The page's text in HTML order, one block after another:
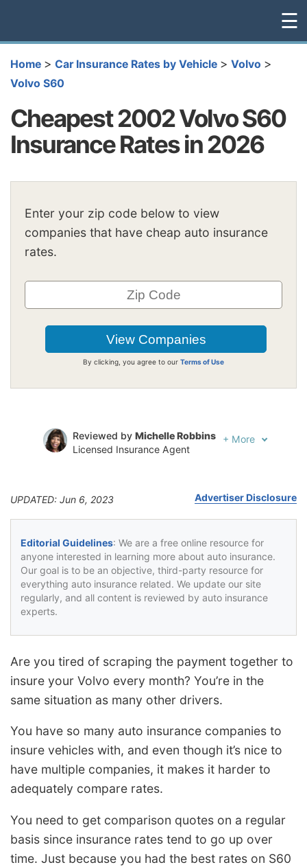
☰
Home > Car Insurance Rates by Vehicle > Volvo >
Volvo S60
Cheapest 2002 Volvo S60
Insurance Rates in 2026
Enter your zip code below to view
companies that have cheap auto insurance
rates.
By clicking, you agree to our Terms of Use
Reviewed by Michelle Robbins
Licensed Insurance Agent
+ More
UPDATED: Jun 6, 2023 Advertiser Disclosure
Editorial Guidelines: We are a free online resource for
anyone interested in learning more about auto insurance.
Our goal is to be an objective, third-party resource for
everything auto insurance related. We update our site
regularly, and all content is reviewed by auto insurance
experts.
Are you tired of scraping the payment together to
insure your Volvo every month? You’re in the
same situation as many other drivers.
You have so many auto insurance companies to
insure vehicles with, and even though it’s nice to
have multiple companies, it makes it harder to
adequately compare rates.
You need to get comparison quotes on a regular
basis since insurance rates tend to go up over
time. Just because you had the best rates on S60